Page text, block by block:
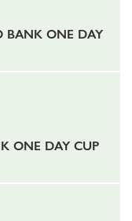
BANK ONE DAY
ONE DAY CUP